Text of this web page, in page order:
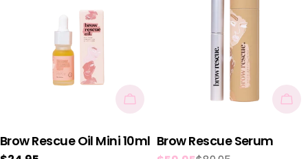
Add To Cart
Brow Rescue Oil Mini 10ml Brow Rescue Serum